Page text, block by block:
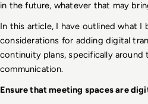
in the future, whatever that may
In this article, I have outlined what
considerations for adding digital
continuity plans, specifically around
communication.
Ensure that meeting spaces are